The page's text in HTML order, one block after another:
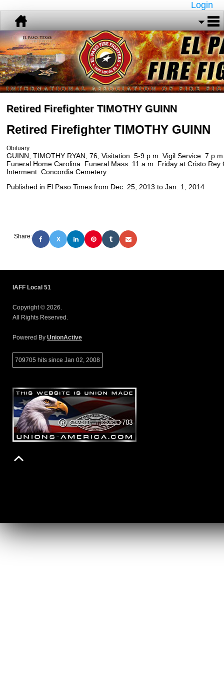
Login
Retired Firefighter TIMOTHY GUINN
Retired Firefighter TIMOTHY GUINN
Obituary
GUINN, TIMOTHY RYAN, 76, Visitation: 5-9 p.m. Vigil Service: 7
Funeral Home Carolina. Funeral Mass: 11 a.m. Friday at Cristo Rey
Interment: Concordia Cemetery.
Published in El Paso Times from Dec. 25, 2013 to Jan. 1, 2014
Share: X
IAFF Local 51
Copyright © 2026.
All Rights Reserved.
Powered By UnionActive
709705 hits since Jan 02, 2008